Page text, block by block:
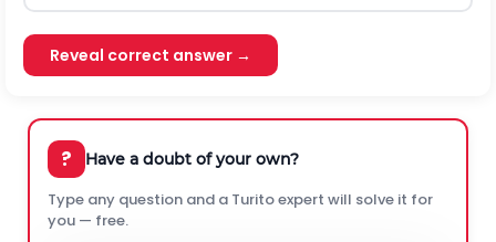
Reveal correct answer →
? Have a doubt of your own?
Type any question and a Turito expert will solve it for
you — free.